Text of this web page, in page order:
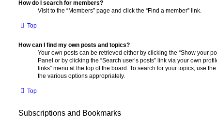
How do I search for members?
Visit to the “Members” page and click the “Find a member” link.
Top
How can I find my own posts and topics?
Your own posts can be retrieved either by clicking the “Show your
Panel or by clicking the “Search user’s posts” link via your own
links” menu at the top of the board. To search for your topics, use
the various options appropriately.
Top
Subscriptions and Bookmarks